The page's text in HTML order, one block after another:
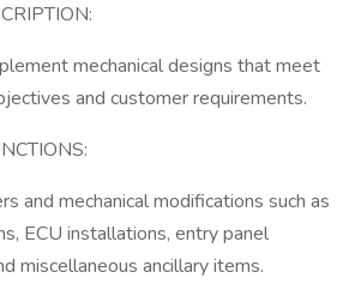
mechanical designs that meet
and customer requirements.
and mechanical modifications such as
ECU installations, entry panel
miscellaneous ancillary items.